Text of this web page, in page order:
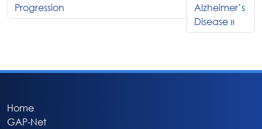
Progression
Alzheimer’s
Disease
Home
GAP-Net